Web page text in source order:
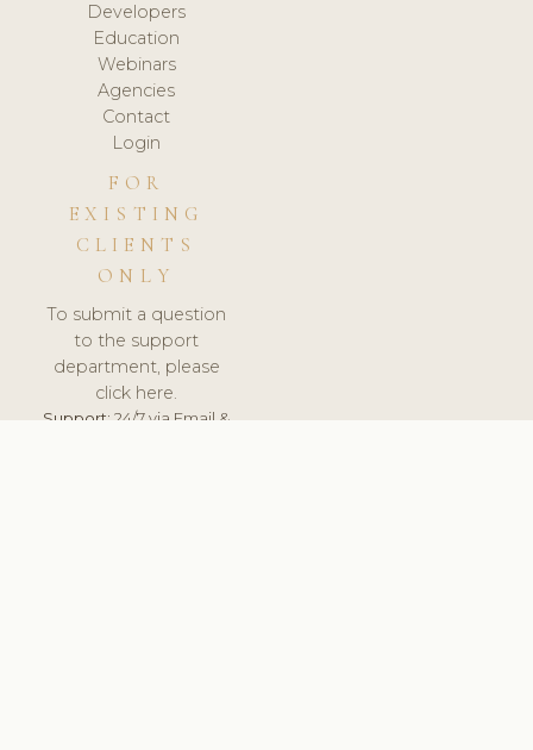
Developers
Education
Webinars
Agencies
Contact
Login
FOR
EXISTING
CLIENTS
ONLY
To submit a question
to the support
department, please
click here.
Support:24/7 via Email &